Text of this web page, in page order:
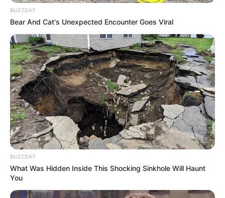
BUZZDAY
Bear And Cat's Unexpected Encounter Goes Viral
BUZZDAY
What Was Hidden Inside This Shocking Sinkhole Will Haunt
You